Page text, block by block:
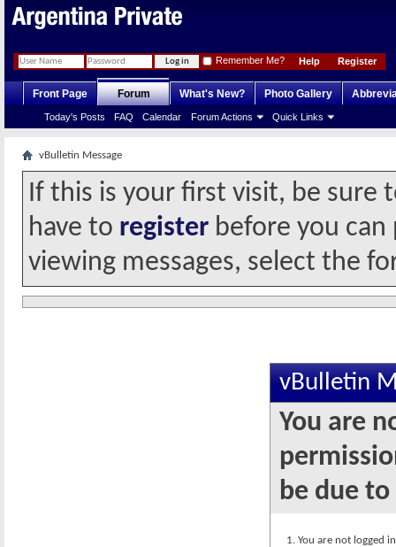
Register
Help
Remember Me?
Front Page Forum
Today's Posts FAQ Calendar Forum Actions Quick Links
What's New? Photo Gallery
vBulletin Message
If this is your first visit, be sure
have to register before you
viewing messages, select the
vBulletin
You are
be due
You are not logged